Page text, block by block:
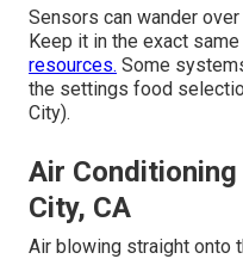
Sensors can wander
Keep it in the exact same
resources. Some
the settings food
City).
Air Conditioning
City, CA
Air blowing straight onto